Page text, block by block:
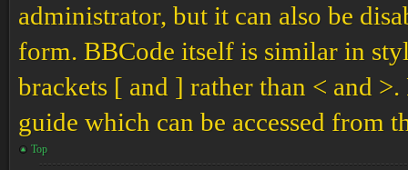
administrator, but it can also be
form. BBCode itself is similar in
brackets [ and ] rather than < and
guide which can be accessed from
Top